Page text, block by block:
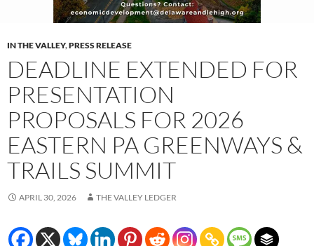
IN THE VALLEY,PRESS RELEASE
DEADLINE EXTENDED FOR
PRESENTATION
PROPOSALS FOR 2026
EASTERN PA GREENWAYS &
TRAILS SUMMIT
APRIL 30, 2026 THE VALLEY LEDGER